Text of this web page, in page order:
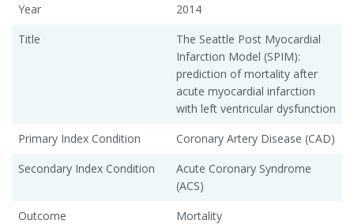
Year
2014
Title
The Seattle Post Myocardial
Infarction Model (SPIM):
prediction of mortality after
acute myocardial infarction
with left ventricular dysfunction
Primary Index Condition
Coronary Artery Disease (CAD)
Secondary Index Condition
Acute Coronary Syndrome
(ACS)
Outcome
Mortality